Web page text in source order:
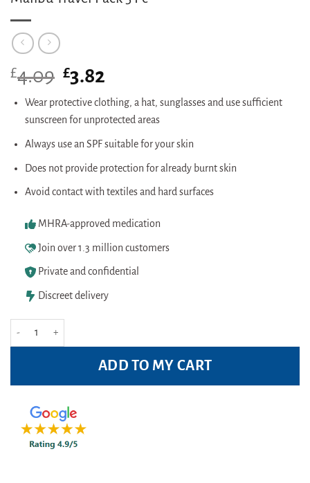
£4.09 Original
price
was:
£4.09.
£3.82
is:
£3.82.
Wear protective clothing, a hat, sunglasses and use sufficient
sunscreen for unprotected areas
Always use an SPF suitable for your skin
Does not provide protection for already burnt skin
Avoid contact with textiles and hard surfaces
MHRA-approved medication
Join over 1.3 million customers
Private and confidential
Discreet delivery
ADD TO MY CART